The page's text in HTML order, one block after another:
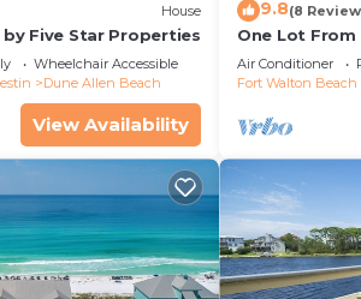
amenities is provided in each
in-tub bathmats are not provided.
Beach along 30A!
House
by Five Star Properties
Wheelchair Accessible
Dune Allen Beach
View Availability
9.8(8
One Lot From
Beach
Air Conditioner
Fort Walton Beach